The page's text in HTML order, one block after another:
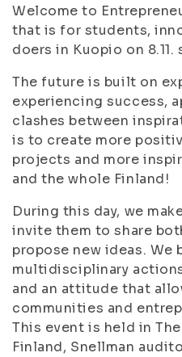
Welcome to
that is for students,
doers in Kuopio on
The future is built on
experiencing success,
clashes between
is to create more
projects and more
and the whole Finland!
During this day, we
invite them to share
propose new ideas. We
multidisciplinary
and an attitude that
communities and
This event is held in
Finland, Snellman